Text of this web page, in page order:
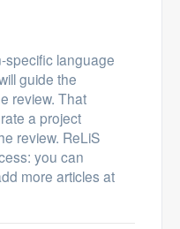
specific language
guide the
review. That
a project
review. ReLiS
you can
more articles at